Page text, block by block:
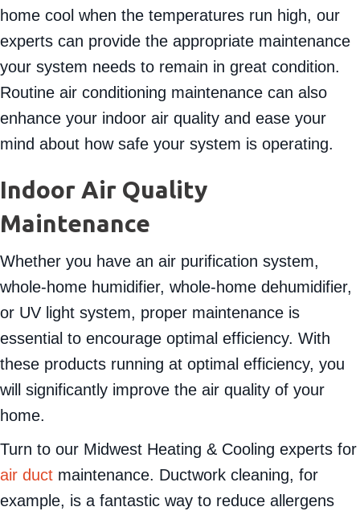
home cool when the temperatures run high, our
experts can provide the appropriate maintenance
your system needs to remain in great condition.
Routine air conditioning maintenance can also
enhance your indoor air quality and ease your
mind about how safe your system is operating.
Indoor Air Quality
Maintenance
Whether you have an air purification system,
whole-home humidifier, whole-home dehumidifier,
or UV light system, proper maintenance is
essential to encourage optimal efficiency. With
these products running at optimal efficiency, you
will significantly improve the air quality of your
home.
Turn to our Midwest Heating & Cooling experts for
air duct maintenance. Ductwork cleaning, for
example, is a fantastic way to reduce allergens